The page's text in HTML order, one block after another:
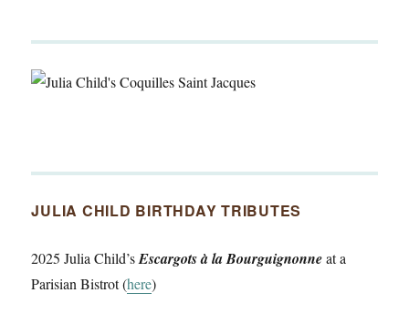
JULIA CHILD BIRTHDAY TRIBUTES
2025 Julia Child’sEscargots à la Bourguignonneat a
Parisian Bistrot (here)